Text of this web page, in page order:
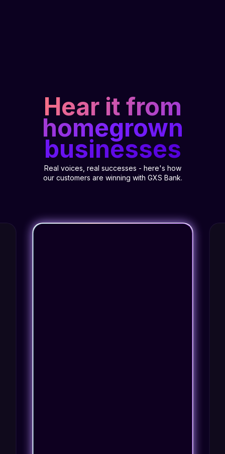
Hear it from
homegrown
businesses
Real voices, real successes - here's how
our customers are winning with GXS Bank.